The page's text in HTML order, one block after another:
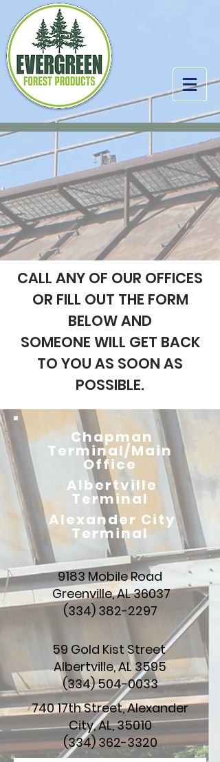
CALL ANY OF OUR OFFICES
OR FILL OUT THE FORM
BELOW AND
SOMEONE WILL GET BACK
TO YOU AS SOON AS
POSSIBLE.
Chapman
Terminal/Main
Office
Albertville
Terminal
Alexander City
Terminal
9183 Mobile Road
Greenville, AL 36037
(334) 382-2297
59 Gold Kist Street
Albertville, AL 3595
(334) 504-0033
740 17th Street, Alexander
City, AL, 35010
(334) 362-3320